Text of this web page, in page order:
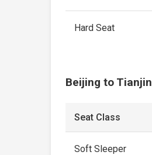
Hard Seat
Beijing to Tianjin
Seat Class
Soft Sleeper